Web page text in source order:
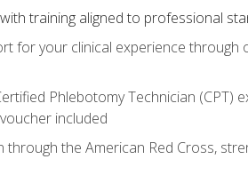
training aligned to professional
for your clinical experience through
Phlebotomy Technician
included
through the American Red Cross,